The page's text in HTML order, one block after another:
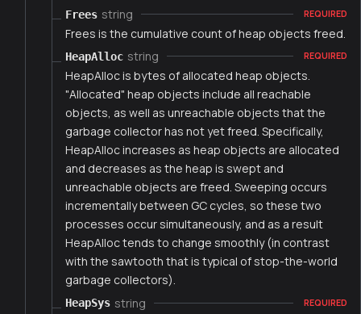
Frees string REQUIRED
Frees is the cumulative count of heap objects freed.
HeapAlloc string REQUIRED
HeapAlloc is bytes of allocated heap objects.
"Allocated" heap objects include all reachable
objects, as well as unreachable objects that the
garbage collector has not yet freed. Specifically,
HeapAlloc increases as heap objects are allocated
and decreases as the heap is swept and
unreachable objects are freed. Sweeping occurs
incrementally between GC cycles, so these two
processes occur simultaneously, and as a result
HeapAlloc tends to change smoothly (in contrast
with the sawtooth that is typical of stop-the-world
garbage collectors).
HeapSys string REQUIRED